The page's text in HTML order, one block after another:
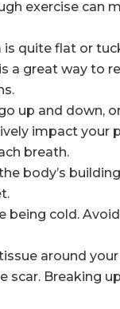
exercise can
is quite flat or
great way to
up and down,
impact
breath.
body’s
being cold.
around
scar. Breaking